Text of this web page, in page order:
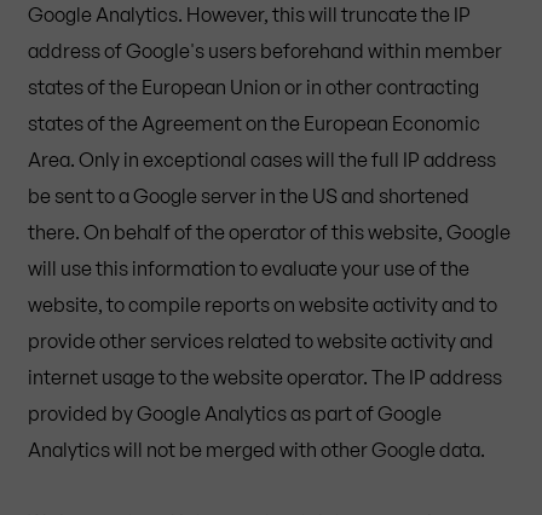
Google Analytics. However, this will truncate the IP
address of Google's users beforehand within member
states of the European Union or in other contracting
states of the Agreement on the European Economic
Area. Only in exceptional cases will the full IP address
be sent to a Google server in the US and shortened
there. On behalf of the operator of this website, Google
will use this information to evaluate your use of the
website, to compile reports on website activity and to
provide other services related to website activity and
internet usage to the website operator. The IP address
provided by Google Analytics as part of Google
Analytics will not be merged with other Google data.